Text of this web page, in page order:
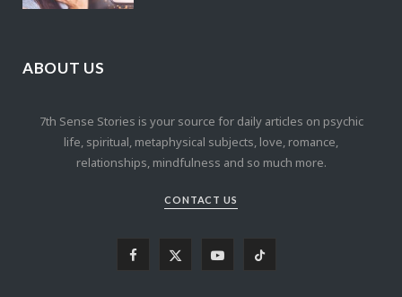
ABOUT US
7th Sense Stories is your source for daily articles on psychic
life, spiritual, metaphysical subjects, love, romance,
relationships, mindfulness and so much more.
CONTACT US
Y T